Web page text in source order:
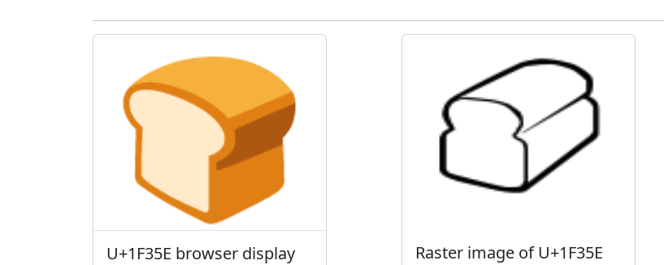
🍞
U+1F35E browser display Raster image of U+1F35E